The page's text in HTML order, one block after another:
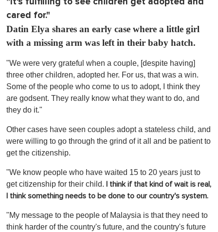
cared for."
Datin Elya shares an early case where a little girl
with a missing arm was left in their baby hatch.
"We were very grateful when a couple, [despite having]
three other children, adopted her. For us, that was a win.
Some of the people who come to us to adopt, I think they
are godsent. They really know what they want to do, and
they do it."
Other cases have seen couples adopt a stateless child, and
were willing to go through the grind of it all and be patient to
get the citizenship.
"We know people who have waited 15 to 20 years just to
get citizenship for their child. I think if that kind of wait is real,
I think something needs to be done to our country's system.
"My message to the people of Malaysia is that they need to
think harder of the country's future, and the country's future